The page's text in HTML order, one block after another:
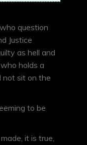
question
Justice
as hell and
holds a
not sit on the
to be
it is true,